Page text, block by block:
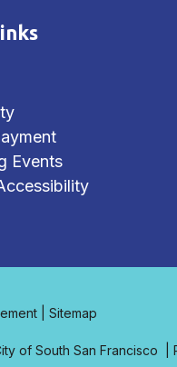
Events
|Sitemap
of South San Francisco |